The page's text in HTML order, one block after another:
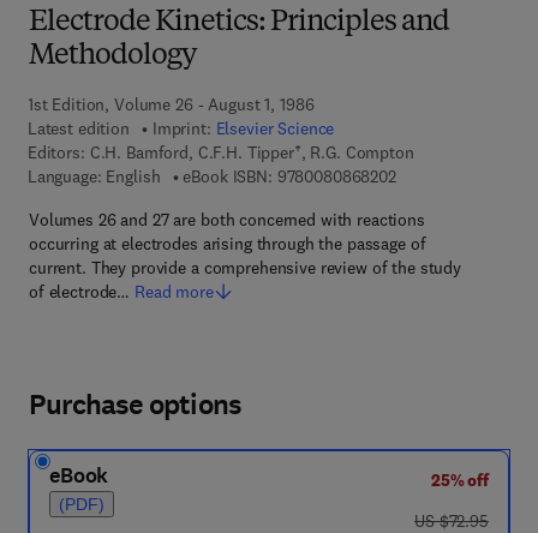
Electrode Kinetics: Principles and
Methodology
1st Edition, Volume 26 - August 1, 1986
Latest edition
Imprint: Elsevier Science
Editors: C.H. Bamford, C.F.H. Tipper†, R.G. Compton
Language: English
eBook ISBN: 97800808682029 7 8 - 0 - 0 8 - 0 8
Volumes 26 and 27 are both concerned with reactions
occurring at electrodes arising through the passage of
current. They provide a comprehensive review of the study
of electrode… Read more
Purchase options
eBook
(PDF)
25% off
was US $72.95
US $72.95